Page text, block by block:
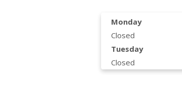
Monday
Closed
Tuesday
Closed